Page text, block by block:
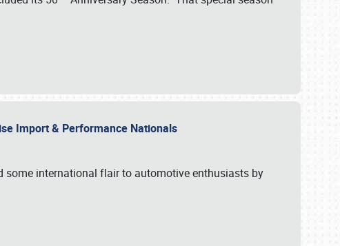
Import & Performance Nationals
some international flair to automotive enthusiasts by